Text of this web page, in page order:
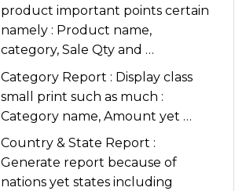
product important points certain
namely : Product name,
category, Sale Qty and …
Category Report : Display class
small print such as much :
Category name, Amount yet …
Country & State Report :
Generate report because of
nations yet states including